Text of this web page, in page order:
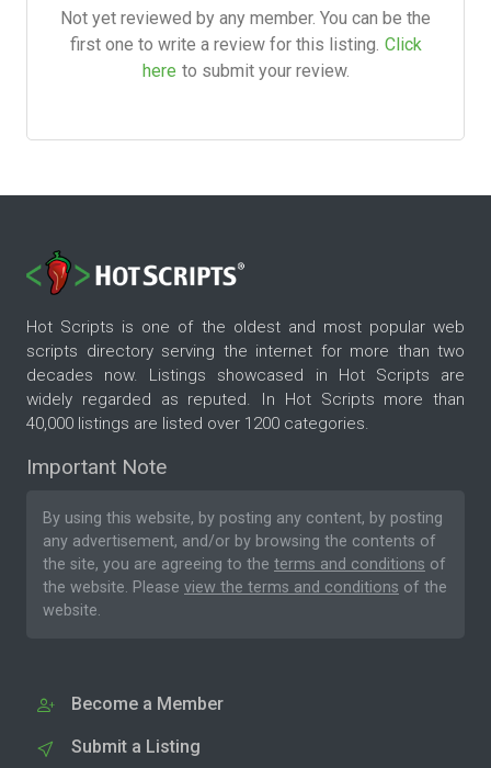
Not yet reviewed by any member. You can be the
first one to write a review for this listing. Click
here to submit your review.
Hot Scripts is one of the oldest and most popular web
scripts directory serving the internet for more than two
decades now. Listings showcased in Hot Scripts are
widely regarded as reputed. In Hot Scripts more than
40,000 listings are listed over 1200 categories.
Important Note
By using this website, by posting any content, by posting
any advertisement, and/or by browsing the contents of
the site, you are agreeing to the terms and conditions of
the website. Please view the terms and conditions of the
website.
Become a Member
Submit a Listing